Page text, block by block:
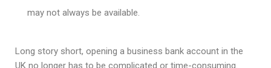
may not always be available.
Long story short, opening a business bank account in the
UK no longer has to be complicated or time-consuming.